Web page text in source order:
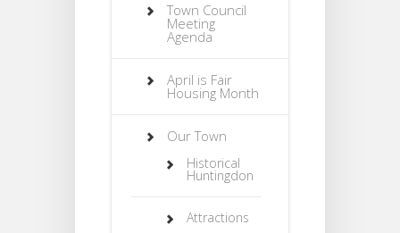
Town Council
Meeting
Agenda
April is Fair
Housing Month
Our Town
Historical
Huntingdon
Attractions